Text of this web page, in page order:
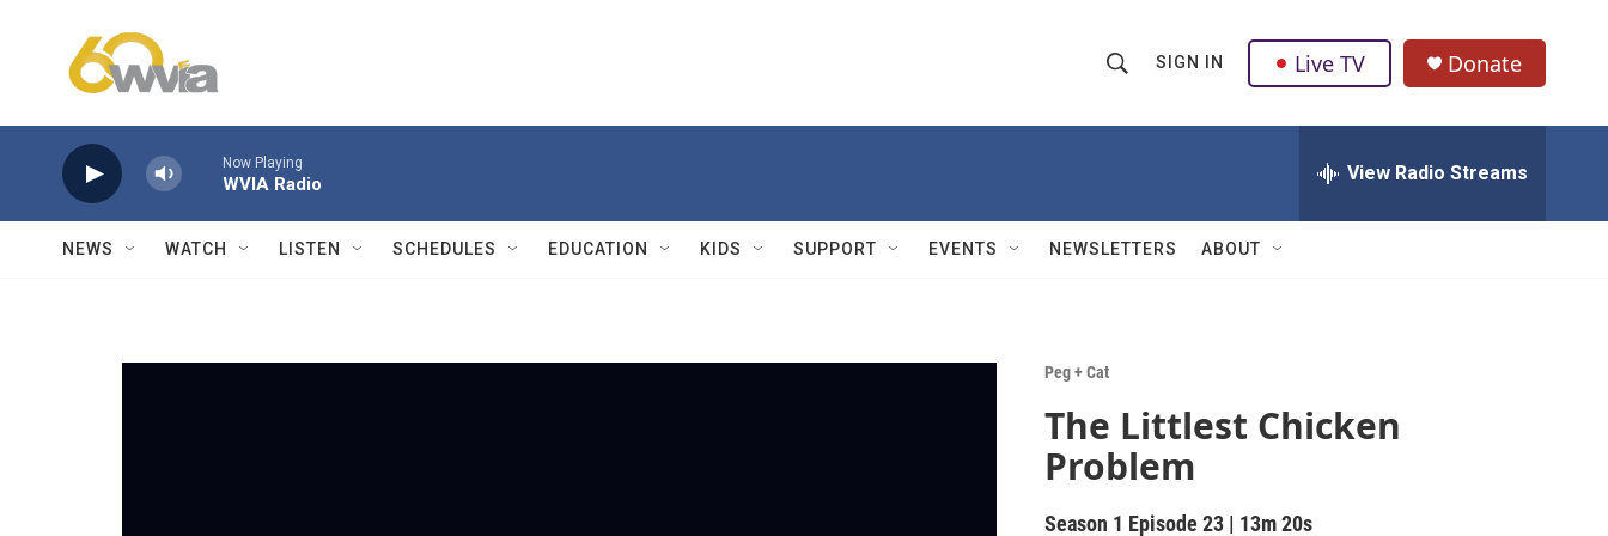
h
w
r
c
h
Q
u
SIGN IN Live TV Donate
Now Playing
WVIA Radio View Radio Streams
NEWS WATCH LISTEN SCHEDULES EDUCATION KIDS SUPPORT EVENTS NEWSLETTERS ABOUT
Peg + Cat
The Littlest Chicken
Problem
Season 1 Episode 23 | 13m 20s